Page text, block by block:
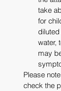
take
for
water,
may
Please
check the